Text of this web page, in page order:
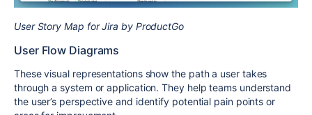
User Story Map for Jira by ProductGo
User Flow Diagrams
These visual representations show the path a user takes
through a system or application. They help teams understand
the user’s perspective and identify potential pain points or